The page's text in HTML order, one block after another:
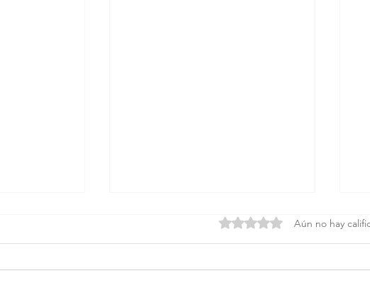
Obtuvo 0 de 5 estrellas.
Aún no hay